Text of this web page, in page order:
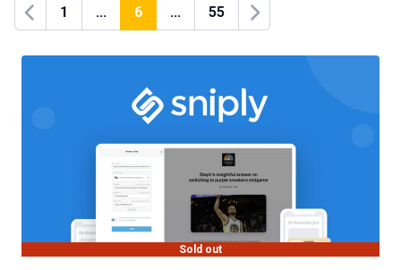
Previous
1 ... 6 ... 55
Next
Sold out